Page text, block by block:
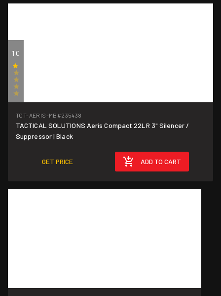
1.0
TCT-AERIS-MB #235438
TACTICAL SOLUTIONS Aeris Compact 22LR 3" Silencer /
Suppressor | Black
GET PRICE ADD TO CART